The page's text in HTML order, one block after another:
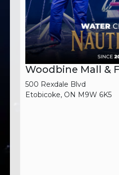
Woodbine Mall &
500 Rexdale Blvd
Etobicoke, ON M9W 6K5